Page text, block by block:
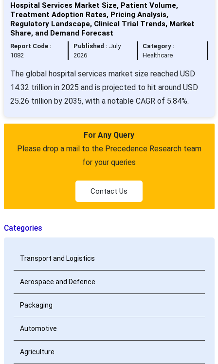
Hospital Services Market Size, Patient Volume,
Treatment Adoption Rates, Pricing Analysis,
Regulatory Landscape, Clinical Trial Trends, Market
Share, and Demand Forecast
Report Code :
1082
Published : July
2026
Category :
Healthcare
The global hospital services market size reached USD
14.32 trillion in 2025 and is projected to hit around USD
25.26 trillion by 2035, with a notable CAGR of 5.84%.
For Any Query
Please drop a mail to the Precedence Research team
for your queries
Contact Us
Categories
Transport and Logistics
Aerospace and Defence
Packaging
Automotive
Agriculture